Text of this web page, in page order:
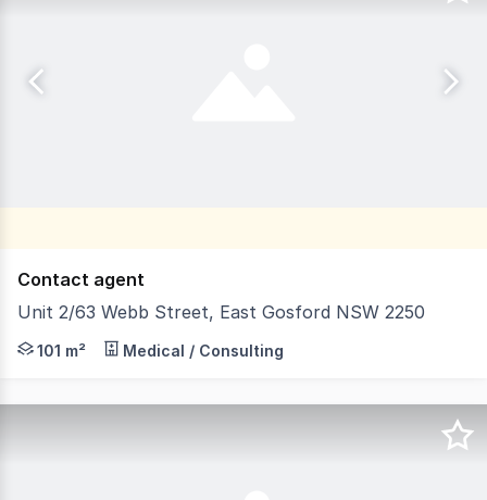
Contact agent
Unit 2/63 Webb Street, East Gosford NSW 2250
Are you searching for a high-quality, professional
101 m² Medical / Consulting